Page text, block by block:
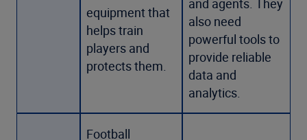
equipment that
helps train
players and
protects them.
also need
powerful tools to
provide reliable
data and
analytics.
Football